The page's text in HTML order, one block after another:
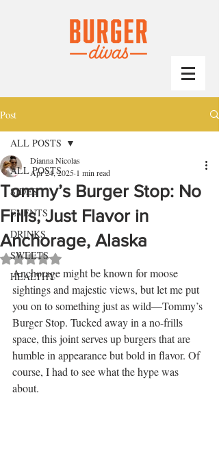
Post
ALL POSTS
SIDES
EVENTS
DRINKS
SWEETS
HEALTHY
ALL POSTS
Tommy’s Burger Stop: No
Frills, Just Flavor in
Anchorage, Alaska
Dianna Nicolas
Apr 24, 2025 1 min read
Rated NaN out of 5 stars.
Anchorage might be known for moose
sightings and majestic views, but let me put
you on to something just as wild—Tommy’s
Burger Stop. Tucked away in a no-frills
space, this joint serves up burgers that are
humble in appearance but bold in flavor. Of
course, I had to see what the hype was
about.